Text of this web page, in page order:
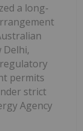
a long-
permits
strict
Agency